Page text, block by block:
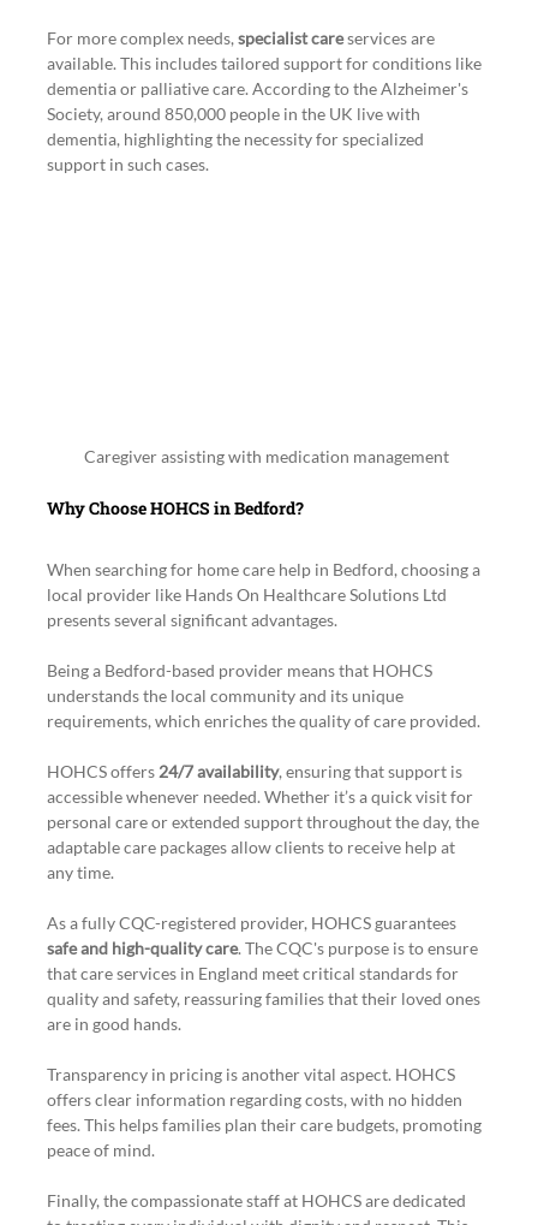
For more complex needs, specialist care services are
available. This includes tailored support for conditions like
dementia or palliative care. According to the Alzheimer's
Society, around 850,000 people in the UK live with
dementia, highlighting the necessity for specialized
support in such cases.
Caregiver assisting with medication management
Why Choose HOHCS in Bedford?
When searching for home care help in Bedford, choosing a
local provider like Hands On Healthcare Solutions Ltd
presents several significant advantages.
Being a Bedford-based provider means that HOHCS
understands the local community and its unique
requirements, which enriches the quality of care provided.
HOHCS offers 24/7 availability, ensuring that support is
accessible whenever needed. Whether it’s a quick visit for
personal care or extended support throughout the day, the
adaptable care packages allow clients to receive help at
any time.
As a fully CQC-registered provider, HOHCS guarantees
safe and high-quality care. The CQC's purpose is to ensure
that care services in England meet critical standards for
quality and safety, reassuring families that their loved ones
are in good hands.
Transparency in pricing is another vital aspect. HOHCS
offers clear information regarding costs, with no hidden
fees. This helps families plan their care budgets, promoting
peace of mind.
Finally, the compassionate staff at HOHCS are dedicated